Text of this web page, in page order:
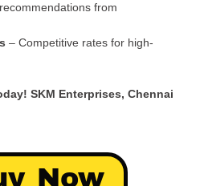
from
– Competitive rates for high-
SKM Enterprises, Chennai
Now